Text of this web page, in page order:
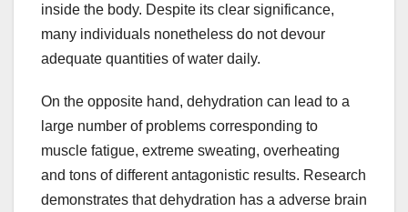
inside the body. Despite its clear significance,
many individuals nonetheless do not devour
adequate quantities of water daily.
On the opposite hand, dehydration can lead to a
large number of problems corresponding to
muscle fatigue, extreme sweating, overheating
and tons of different antagonistic results. Research
demonstrates that dehydration has a adverse brain